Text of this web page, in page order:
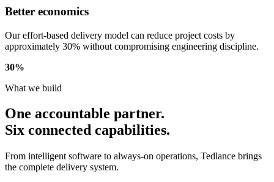
Better economics
Our effort-based delivery model can reduce project costs by
approximately 30% without compromising engineering discipline.
30%
What we build
One accountable partner.
Six connected capabilities.
From intelligent software to always-on operations, Tedlance brings
the complete delivery system.